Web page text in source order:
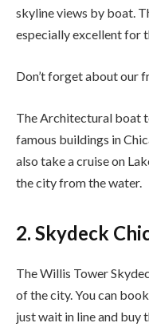
skyline views by boat.
especially excellent for
Don’t forget about our
The Architectural boat
famous buildings in
also take a cruise on
the city from the water.
2. Skydeck
The Willis Tower
of the city. You can
just wait in line and buy